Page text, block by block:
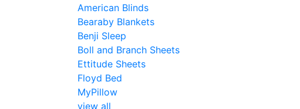
American Blinds
Bearaby Blankets
Benji Sleep
Boll and Branch Sheets
Ettitude Sheets
Floyd Bed
MyPillow
view all